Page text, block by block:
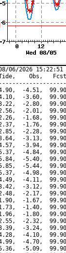
2026 15:22:51
Obs,   Fcst,
-4.51,
-3.60,
-2.80,
-2.01,
-1.68,
-1.76,
-2.28,
-3.13,
-3.94,
-4.84,
-5.40,
-5.44,
-4.98,
-4.11,
-3.12,
-2.17,
-1.67,
-1.40,
-1.80,
-2.32,
-3.24,
-4.10,
-4.70,
-5.09,